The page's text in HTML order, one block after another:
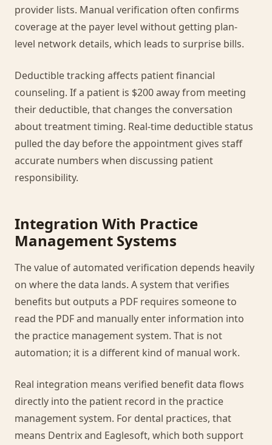
provider lists. Manual verification often confirms
coverage at the payer level without getting plan-
level network details, which leads to surprise bills.
Deductible tracking affects patient financial
counseling. If a patient is $200 away from meeting
their deductible, that changes the conversation
about treatment timing. Real-time deductible status
pulled the day before the appointment gives staff
accurate numbers when discussing patient
responsibility.
Integration With Practice
Management Systems
The value of automated verification depends heavily
on where the data lands. A system that verifies
benefits but outputs a PDF requires someone to
read the PDF and manually enter information into
the practice management system. That is not
automation; it is a different kind of manual work.
Real integration means verified benefit data flows
directly into the patient record in the practice
management system. For dental practices, that
means Dentrix and Eaglesoft, which both support